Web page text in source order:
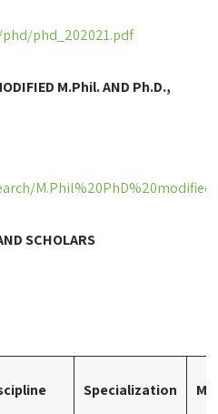
phd_202021.pdf
M.Phil. AND Ph.D.,
SCHOLARS
Specialization